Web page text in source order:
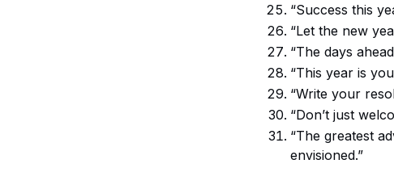
“Success this
“Let the new
“The days
“This year is
“Write your
“Don’t just
“The greatest
envisioned.”